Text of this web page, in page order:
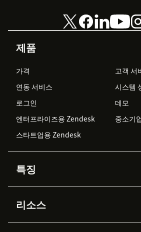
제품
가격
고객 서
연동 서비스
시스템
로그인
데모
엔터프라이즈용 Zendesk
중소기
스타트업용 Zendesk
특징
Zendesk AI
Advanced Data Privacy &
지식창
리소스